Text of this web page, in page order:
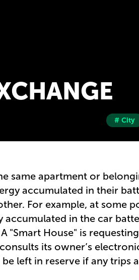
# City
same apartment or
accumulated in their
For example, at some
in the car
"Smart House" is
its owner’s
left in reserve if any trips